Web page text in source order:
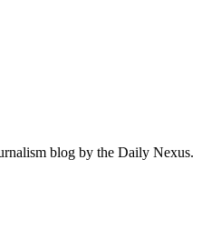
blog by the Daily Nexus.